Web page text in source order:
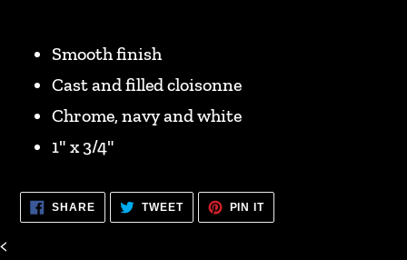
product
cart
Smooth finish
Cast and filled cloisonne
Chrome, navy and white
1" x 3/4"
SHARESHARE
ON
FACEBOOK
TWEETTWEET
TWITTER
PIN ITPIN
PINTEREST
<